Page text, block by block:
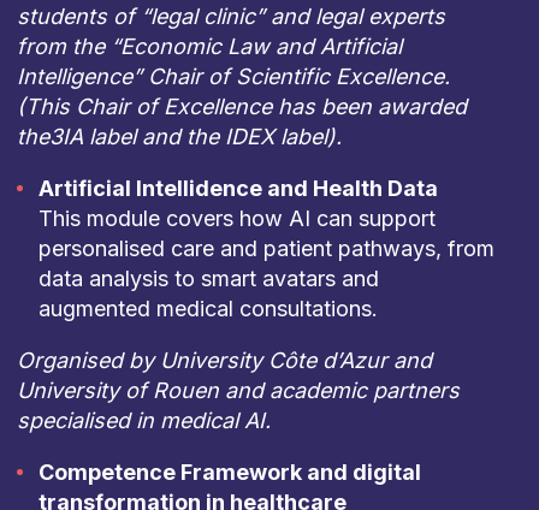
students of “legal clinic” and legal experts
from the “Economic Law and Artificial
Intelligence” Chair of Scientific Excellence.
(This Chair of Excellence has been awarded
the3IA label and the IDEX label).
Artificial Intellidence and Health Data
This module covers how AI can support
personalised care and patient pathways, from
data analysis to smart avatars and
augmented medical consultations.
Organised by University Côte d’Azur and
University of Rouen and academic partners
specialised in medical AI.
Competence Framework and digital
transformation in healthcare